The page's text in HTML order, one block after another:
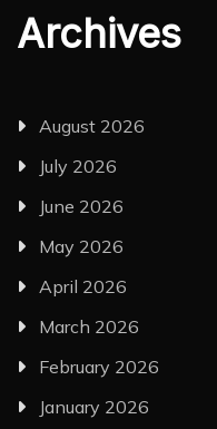
Archives
August 2026
July 2026
June 2026
May 2026
April 2026
March 2026
February 2026
January 2026